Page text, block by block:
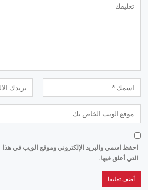
احفظ اسمي والبريد الإلكتروني وموقع الويب في هذا
التي أعلق فيها.